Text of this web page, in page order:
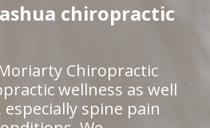
chiropractic
Chiropractic
wellness as well
spine pain